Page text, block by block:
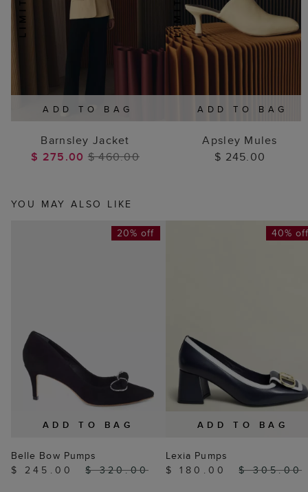
ADD TO BAG
Barnsley Jacket
$ 275.00 $ 460.00
ADD TO BAG
Apsley Mules
$ 245.00
YOU MAY ALSO LIKE
ADD TO BAG
20% off
Belle Bow Pumps
$ 245.00
$ 320.00
ADD TO BAG
40%
Lexia Pumps
$ 180.00
$ 305.00